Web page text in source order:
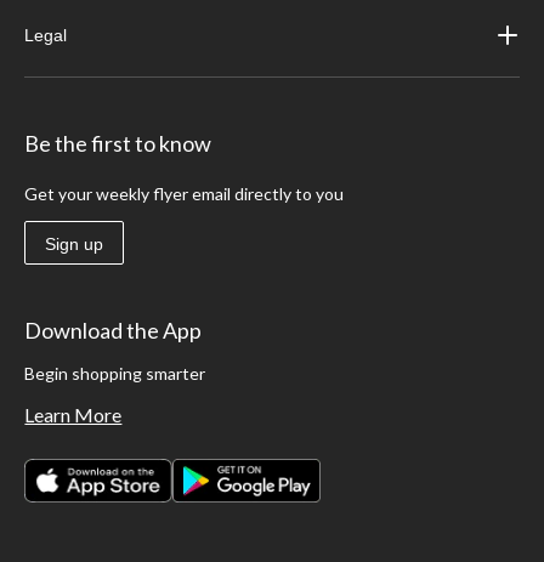
Legal
Be the first to know
Get your weekly flyer email directly to you
Sign up
Download the App
Begin shopping smarter
Learn More